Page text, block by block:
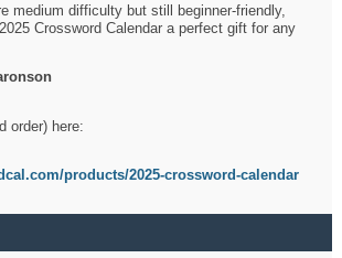
medium difficulty but still beginner-friendly,
Crossword Calendar a perfect gift for any
order) here:
products/2025-crossword-calendar